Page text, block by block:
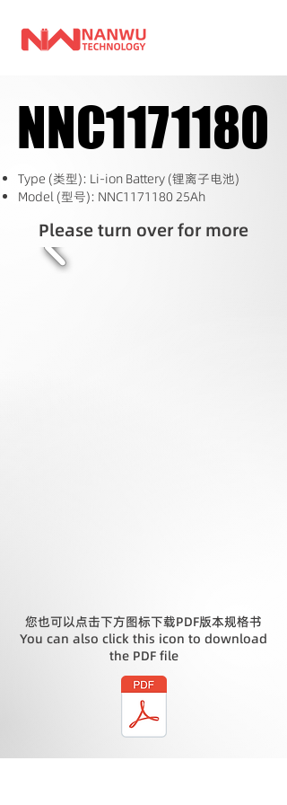
NNC1171180
NNC1171180
Type (类型): Li-ion Battery (锂离子电池)
Model (型号): NNC1171180 25Ah
Please turn over for more
您也可以点击下方图标下载PDF版本规格书
You can also click this icon to download
the PDF file